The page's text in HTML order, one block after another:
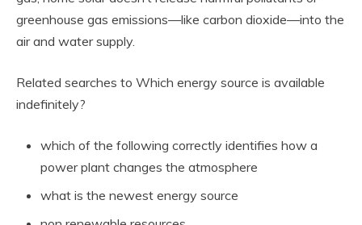
greenhouse gas emissions—like carbon dioxide—into the
air and water supply.
Related searches to Which energy source is available
indefinitely?
which of the following correctly identifies how a
power plant changes the atmosphere
what is the newest energy source